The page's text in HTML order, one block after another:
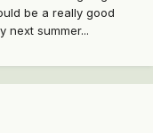
be a really good
next summer...